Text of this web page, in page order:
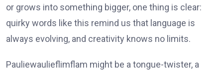
or grows into something bigger, one thing is clear:
quirky words like this remind us that language is
always evolving, and creativity knows no limits.
Pauliewaulieflimflam might be a tongue-twister, a